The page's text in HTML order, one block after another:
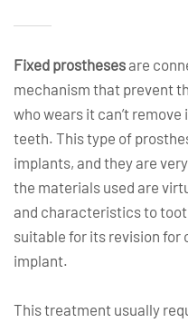
Fixed prosthesesare
mechanism that prevent
who wears it can’t
teeth. This type of
implants, and they are
the materials used are
and characteristics to
suitable for its revision for
implant.
This treatment usually